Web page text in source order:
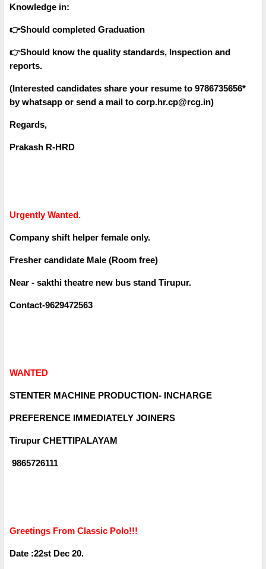
Knowledge in:
👉Should completed Graduation
👉Should know the quality standards, Inspection and
reports.
(Interested candidates share your resume to 9786735656*
by whatsapp or send a mail to corp.hr.cp@rcg.in)
Regards,
Prakash R-HRD
Urgently Wanted.
Company shift helper female only.
Fresher candidate Male (Room free)
Near - sakthi theatre new bus stand Tirupur.
Contact-9629472563
WANTED
STENTER MACHINE PRODUCTION- INCHARGE
PREFERENCE IMMEDIATELY JOINERS
Tirupur CHETTIPALAYAM
9865726111
Greetings From Classic Polo!!!
Date :22st Dec 20.